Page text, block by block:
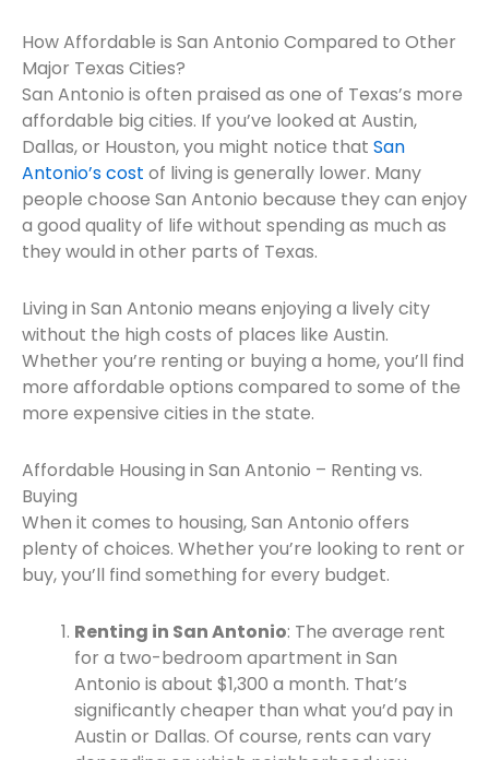
How Affordable is San Antonio Compared to Other
Major Texas Cities?
San Antonio is often praised as one of Texas’s more
affordable big cities. If you’ve looked at Austin,
Dallas, or Houston, you might notice that San
Antonio’s cost of living is generally lower. Many
people choose San Antonio because they can enjoy
a good quality of life without spending as much as
they would in other parts of Texas.
Living in San Antonio means enjoying a lively city
without the high costs of places like Austin.
Whether you’re renting or buying a home, you’ll find
more affordable options compared to some of the
more expensive cities in the state.
Affordable Housing in San Antonio – Renting vs.
Buying
When it comes to housing, San Antonio offers
plenty of choices. Whether you’re looking to rent or
buy, you’ll find something for every budget.
Renting in San Antonio: The average rent
for a two-bedroom apartment in San
Antonio is about $1,300 a month. That’s
significantly cheaper than what you’d pay in
Austin or Dallas. Of course, rents can vary